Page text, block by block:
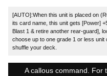
[AUTO]:When this unit is placed on
its card name, this unit gets [Power]
Blast 1 & retire another rear-guard],
choose up to one grade 1 or less
shuffle your deck.
A callous command. For